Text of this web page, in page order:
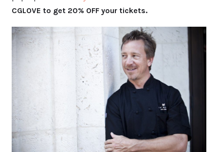
CGLOVE to get 20% OFF your tickets.